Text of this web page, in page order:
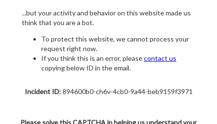
...but your activity and behavior on this website made us
think that you are a bot.
To protect this website, we cannot process your
request right now.
If you think this is an error, pleasecontact us
copying below ID in the email.
Incident ID:894600b0-ch6v-4cb0-9a44-beb9159f3971